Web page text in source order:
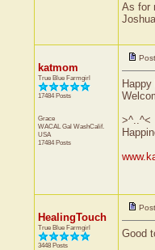
As for
katmom
True Blue Farmgirl
17484 Posts
Grace
WACAL Gal WashCalif.
USA
17484 Posts
>^..^<
HealingTouch
True Blue Farmgirl
3448 Posts
Good